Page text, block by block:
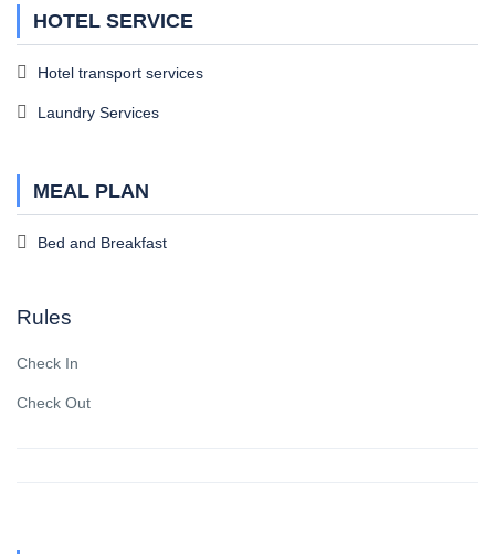
HOTEL SERVICE
Hotel transport services
Laundry Services
MEAL PLAN
Bed and Breakfast
Rules
Check In
Check Out